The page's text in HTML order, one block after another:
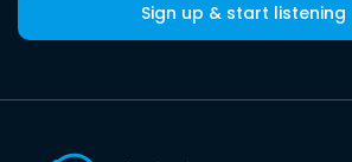
Sign up & start listening